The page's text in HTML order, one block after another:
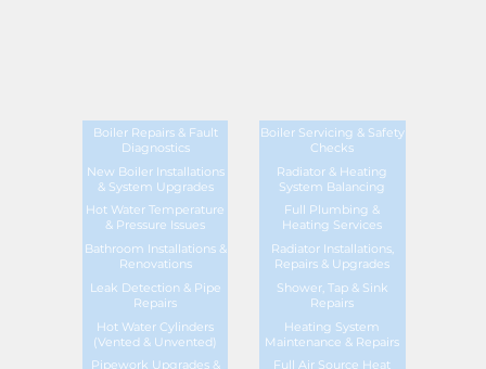
Boiler Repairs & Fault
Diagnostics
Boiler Servicing & Safety
Checks
New Boiler Installations
& System Upgrades
Radiator & Heating
System Balancing
Hot Water Temperature
& Pressure Issues
Full Plumbing &
Heating Services
Bathroom Installations &
Renovations
Radiator Installations,
Repairs & Upgrades
Leak Detection & Pipe
Repairs
Shower, Tap & Sink
Repairs
Hot Water Cylinders
(Vented & Unvented)
Heating System
Maintenance & Repairs
Pipework Upgrades &
Full Air Source Heat